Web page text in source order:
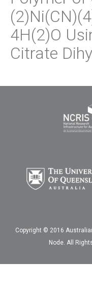
4H(2)O
Citrate
Copyright © 2016
Node. All